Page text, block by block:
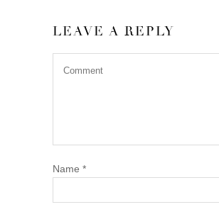
LEAVE A REPLY
Name *